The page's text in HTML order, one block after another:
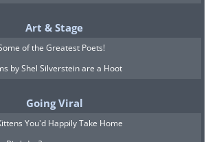
Art & Stage
of the Greatest Poets!
by Shel Silverstein are a Hoot
Going Viral
You'd Happily Take Home